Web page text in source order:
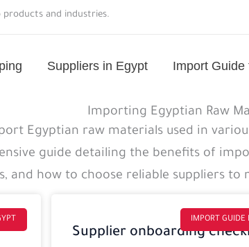
and industries.
Suppliers in Egypt Import Guide
Importing Egyptian Raw
Egyptian raw materials used in
guide detailing the benefits of
and how to choose reliable suppliers to
IMPORT GUIDE
Supplier onboarding
Page Page